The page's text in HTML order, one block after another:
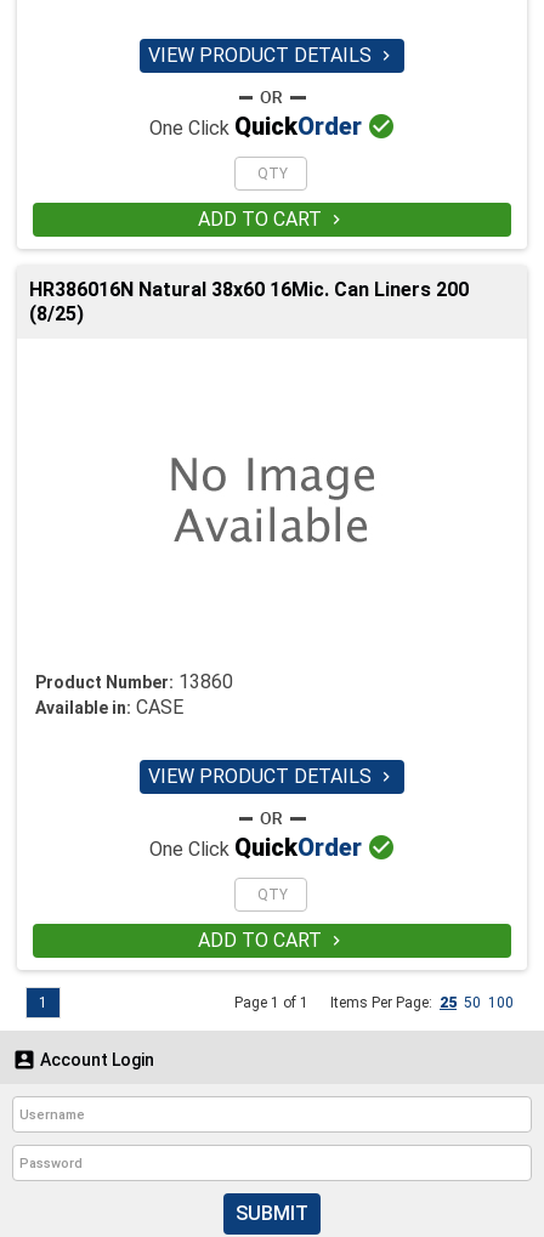
VIEW PRODUCT DETAILS 
One Click QuickOrder 
ADD TO CART 
HR386016N Natural 38x60 16Mic. Can Liners 200
(8/25)
Product Number: 13860
Available in: CASE
VIEW PRODUCT DETAILS 
One Click QuickOrder 
ADD TO CART 
Page 1 of 1 Items Per Page: 25 50 100
1
 Account Login
SUBMIT